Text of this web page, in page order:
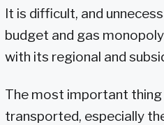
It is difficult, and
budget and gas
with its regional and
The most important thing
transported, especially